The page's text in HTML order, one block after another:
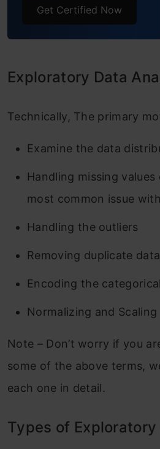
Get Certified Now
Exploratory Data
Technically, The primary
Examine the data
Handling missing
most common issue
Handling the outliers
Removing duplicate data
Encoding the
Normalizing and Scaling
Note – Don’t worry if you
some of the above terms,
each one in detail.
Types of